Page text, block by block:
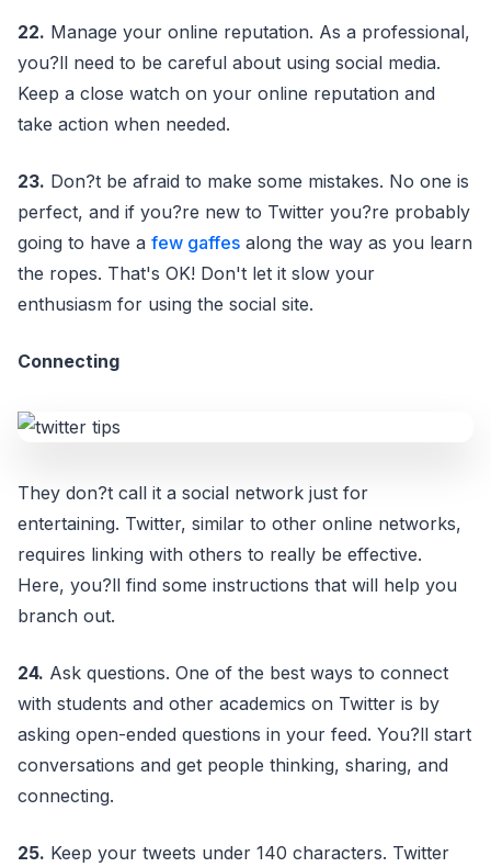
22. Manage your online reputation. As a professional,
you?ll need to be careful about using social media.
Keep a close watch on your online reputation and
take action when needed.
23. Don?t be afraid to make some mistakes. No one is
perfect, and if you?re new to Twitter you?re probably
going to have a few gaffes along the way as you learn
the ropes. That's OK! Don't let it slow your
enthusiasm for using the social site.
Connecting
They don?t call it a social network just for
entertaining. Twitter, similar to other online networks,
requires linking with others to really be effective.
Here, you?ll find some instructions that will help you
branch out.
24. Ask questions. One of the best ways to connect
with students and other academics on Twitter is by
asking open-ended questions in your feed. You?ll start
conversations and get people thinking, sharing, and
connecting.
25. Keep your tweets under 140 characters. Twitter